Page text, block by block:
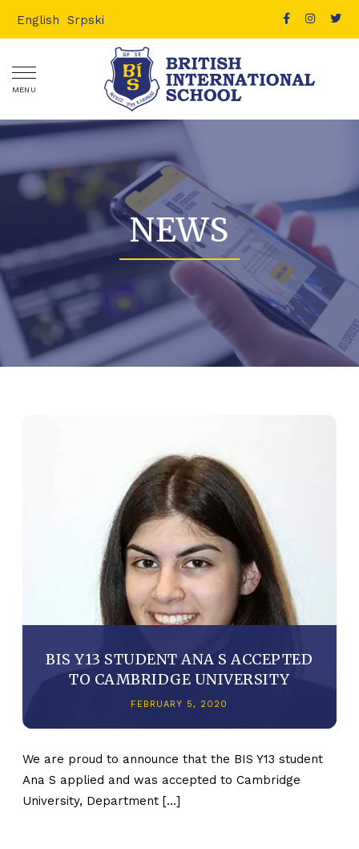
English Srpski
MENU
NEWS
BIS Y13 STUDENT ANA S ACCEPTED
TO CAMBRIDGE UNIVERSITY
FEBRUARY 5, 2020
We are proud to announce that the BIS Y13 student
Ana S applied and was accepted to Cambridge
University, Department […]